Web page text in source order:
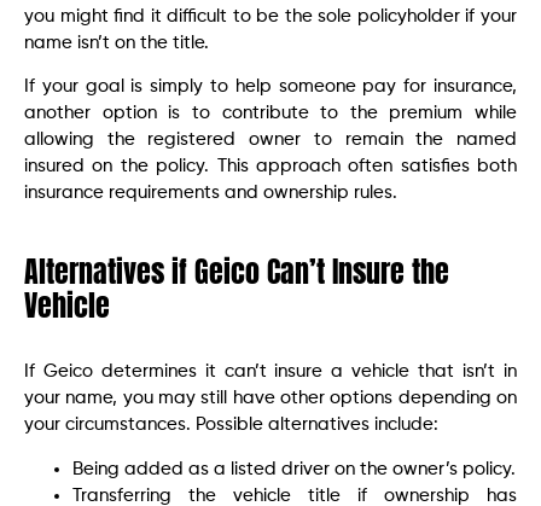
you might find it difficult to be the sole policyholder if your
name isn’t on the title.
If your goal is simply to help someone pay for insurance,
another option is to contribute to the premium while
allowing the registered owner to remain the named
insured on the policy. This approach often satisfies both
insurance requirements and ownership rules.
Alternatives if Geico Can’t Insure the
Vehicle
If Geico determines it can’t insure a vehicle that isn’t in
your name, you may still have other options depending on
your circumstances. Possible alternatives include:
Being added as a listed driver on the owner’s policy.
Transferring the vehicle title if ownership has